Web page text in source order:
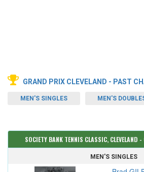
GRAND PRIX CLEVELAND - PAST
MEN'S SINGLES MEN'S
SOCIETY BANK TENNIS CLASSIC, CLEVELAND
MEN'S SINGLES